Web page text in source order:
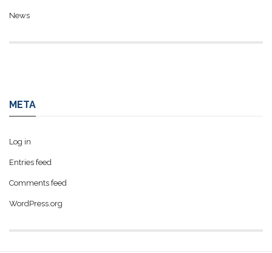
News
META
Log in
Entries feed
Comments feed
WordPress.org